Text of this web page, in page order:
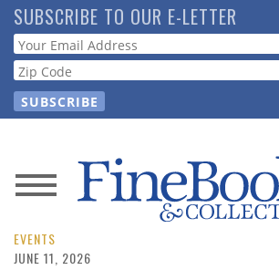
Skip
to
main
content
SUBSCRIBE TO OUR E-LETTER
Webform
News
Magazine
EVENTS
JUNE 11, 2026